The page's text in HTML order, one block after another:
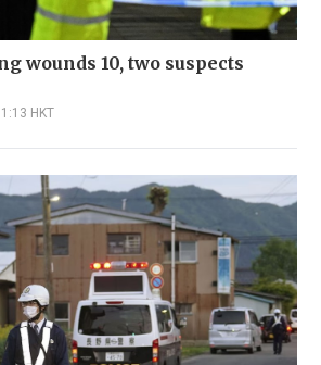
wounds 10, two suspects
HKT